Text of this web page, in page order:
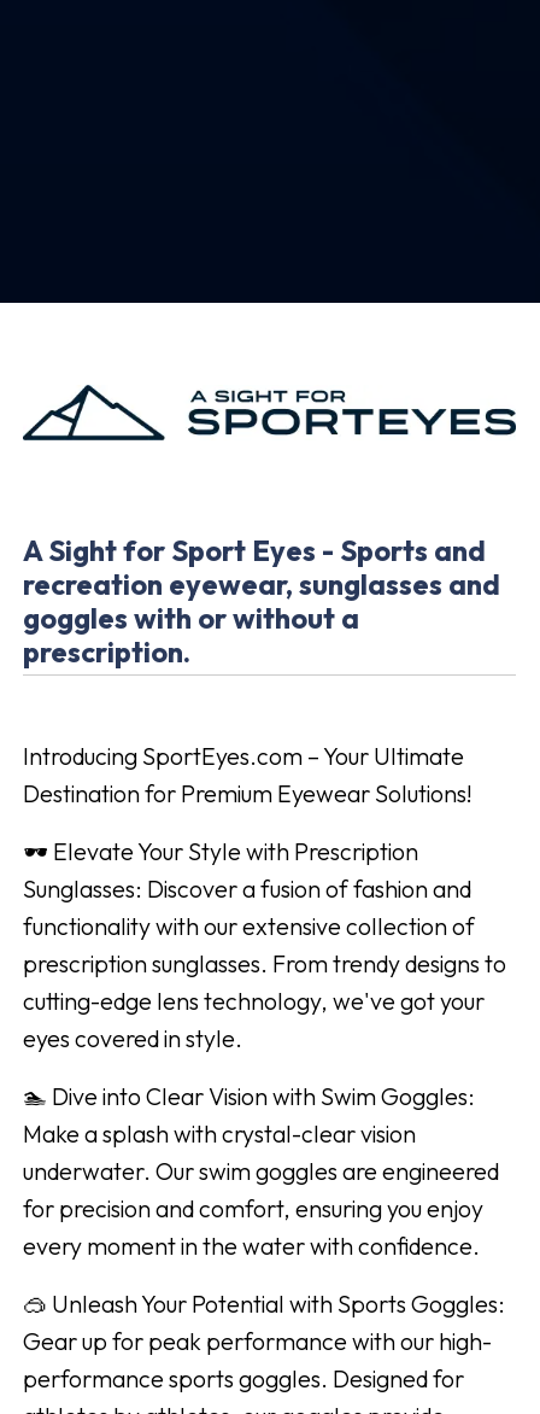
A Sight for Sport Eyes - Sports and
recreation eyewear, sunglasses and
goggles with or without a
prescription.
Introducing SportEyes.com – Your Ultimate
Destination for Premium Eyewear Solutions!
🕶️ Elevate Your Style with Prescription
Sunglasses: Discover a fusion of fashion and
functionality with our extensive collection of
prescription sunglasses. From trendy designs to
cutting-edge lens technology, we've got your
eyes covered in style.
🏊 Dive into Clear Vision with Swim Goggles:
Make a splash with crystal-clear vision
underwater. Our swim goggles are engineered
for precision and comfort, ensuring you enjoy
every moment in the water with confidence.
🥽 Unleash Your Potential with Sports Goggles:
Gear up for peak performance with our high-
performance sports goggles. Designed for